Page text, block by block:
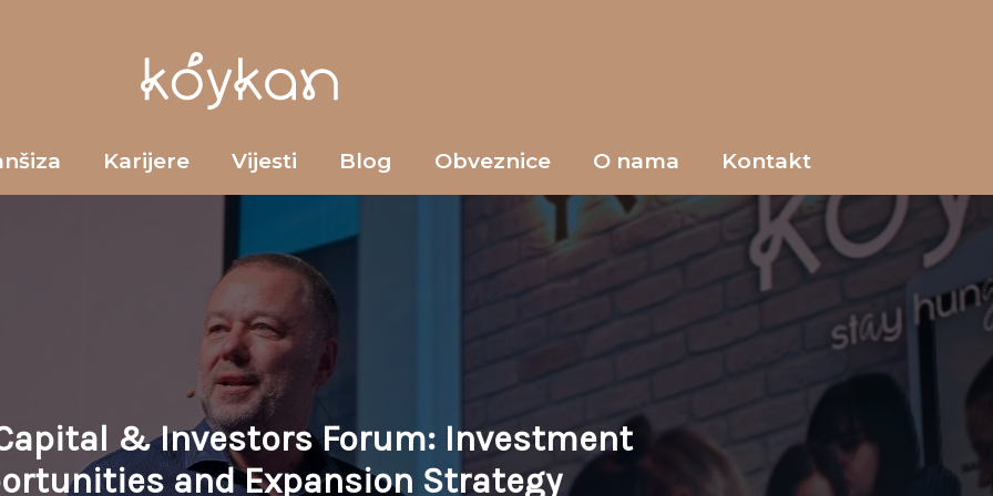
Karijere Vijesti Blog Obveznice O nama Kontakt
& Investors Forum: Investment
and Expansion Strategy